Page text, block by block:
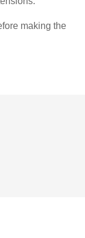
making the